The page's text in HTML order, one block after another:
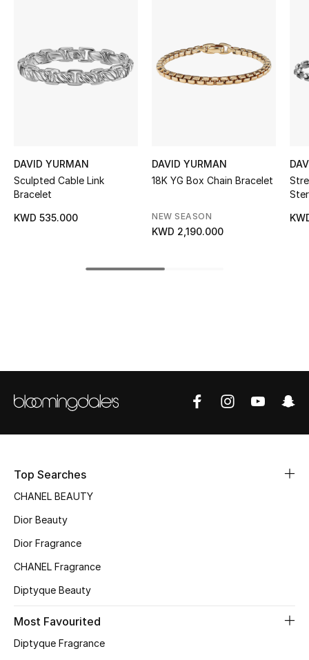
STYLE FOR HER
Shop Women
New Season
Women's Bags
Shop Bags
Women's Shoes
Men's Shoes
Kids' Shoes
DAVID YURMAN
Sculpted Cable Link
Bracelet
KWD 535.000
DAVID YURMAN
18K YG Box Chain Bracelet
NEW SEASON
KWD 2,190.000
Top Searches
CHANEL BEAUTY
Dior Beauty
Dior Fragrance
CHANEL Fragrance
Diptyque Beauty
Most Favourited
Diptyque Fragrance